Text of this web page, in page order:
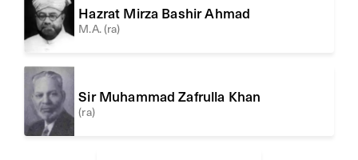
Hazrat Mirza Bashir Ahmad
M.A. (ra)
Sir Muhammad Zafrulla Khan
(ra)